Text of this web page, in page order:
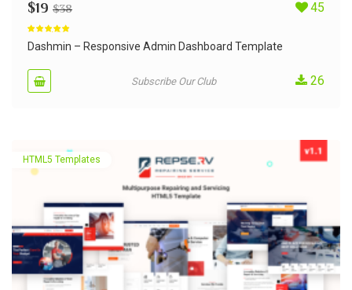
$19 $38 45
out of 5
Dashmin – Responsive Admin Dashboard Template
Subscribe Our Club 26
HTML5 Templates